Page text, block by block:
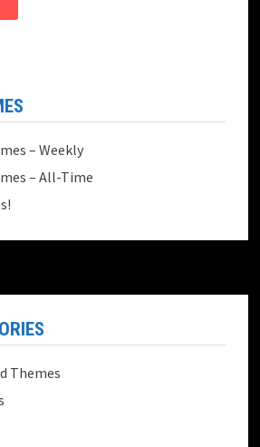
– Weekly
– All-Time
Themes